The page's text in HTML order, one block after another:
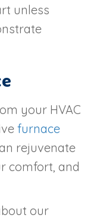
unless
your HVAC
furnace
rejuvenate
comfort, and
our